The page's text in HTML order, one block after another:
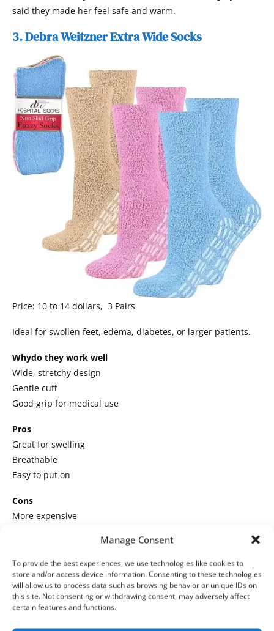
Manage Consent
To provide the best experiences, we use technologies like cookies to
store and/or access device information. Consenting to these technologies
will allow us to process data such as browsing behavior or unique IDs on
this site. Not consenting or withdrawing consent, may adversely affect
certain features and functions.
said they made her feel safe and warm.
3. Debra Weitzner Extra Wide Socks
Price: 10 to 14 dollars, 3 Pairs
Ideal for swollen feet, edema, diabetes, or larger patients.
Whydo they work well
Wide, stretchy design
Gentle cuff
Good grip for medical use
Pros
Great for swelling
Breathable
Easy to put on
Cons
More expensive
Personal take: After my mom’s surgery, these were the only
socks that did not squeeze her feet.
4.Gripperz Medical Socks